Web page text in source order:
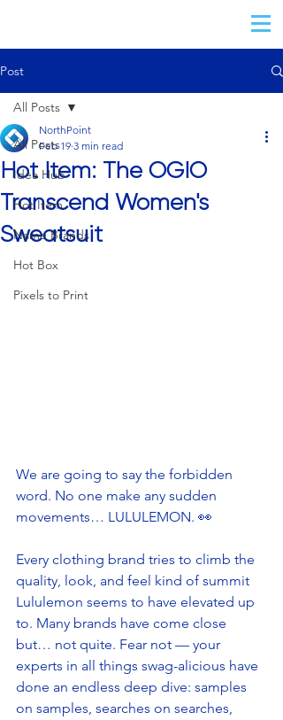
Post
All Posts
Idea Hub
Hot Item
Name Brands
Hot Box
Pixels to Print
All Posts
Hot Item: The OGIO
Transcend Women's
Sweatsuit
NorthPoint
Feb 19 3 min read
We are going to say the forbidden
word. No one make any sudden
movements… LULULEMON. 👀
Every clothing brand tries to climb the
quality, look, and feel kind of summit
Lululemon seems to have elevated up
to. Many brands have come close
but… not quite. Fear not — your
experts in all things swag-alicious have
done an endless deep dive: samples
on samples, searches on searches,